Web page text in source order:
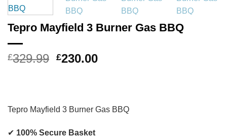
Tepro Mayfield 3 Burner Gas BBQ
£329.99 Original
£230.00Current
Tepro Mayfield 3 Burner Gas BBQ
✔ 100% Secure Basket